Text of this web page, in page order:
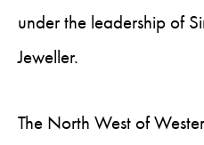
under the leadership of
Jeweller.
The North West of